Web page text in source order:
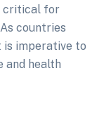
critical for
countries
imperative to
and health